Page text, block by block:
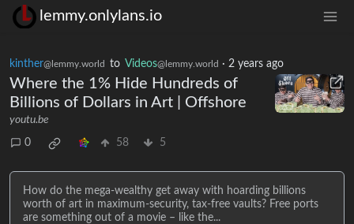
lemmy.onlylans.io
kinther@lemmy.world to Videos@lemmy.world · 2 years ago
Where the 1% Hide Hundreds of
Billions of Dollars in Art | Offshore
youtu.be
0 58 5
How do the mega-wealthy get away with hoarding billions
worth of art in maximum-security, tax-free vaults? Free ports
are something out of a movie – like the...